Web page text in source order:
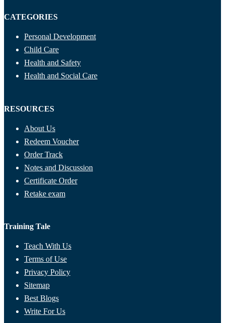
CATEGORIES
Personal Development
Child Care
Health and Safety
Health and Social Care
RESOURCES
About Us
Redeem Voucher
Order Track
Notes and Discussion
Certificate Order
Retake exam
Training Tale
Teach With Us
Terms of Use
Privacy Policy
Sitemap
Best Blogs
Write For Us